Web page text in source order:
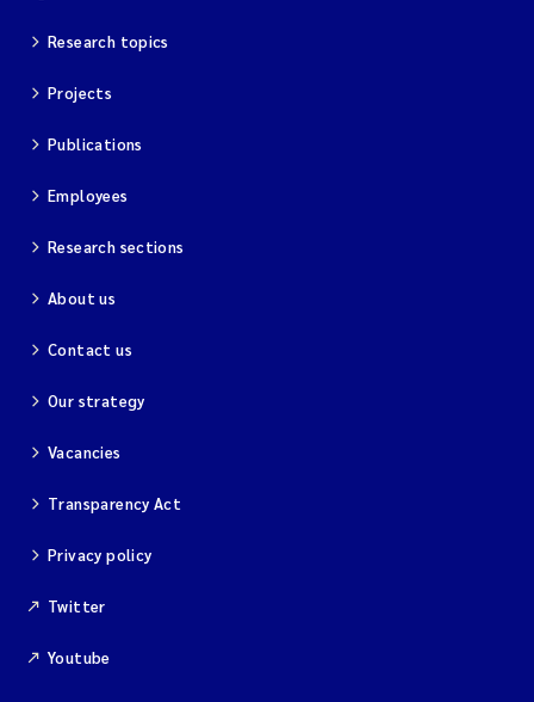
Research topics
Projects
Publications
Employees
Research sections
About us
Contact us
Our strategy
Vacancies
Transparency Act
Privacy policy
Twitter
Youtube